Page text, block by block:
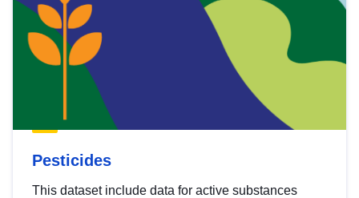
Pesticides
This dataset include data for active substances